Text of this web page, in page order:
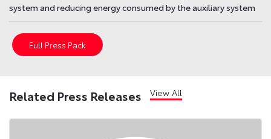
system and reducing energy consumed by the auxiliary system
Full Press Pack
Related Press Releases View All